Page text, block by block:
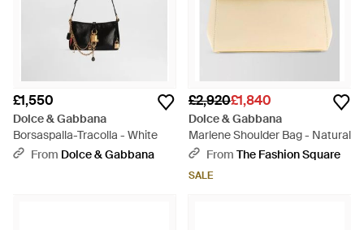
£1,550
Dolce & Gabbana
Borsaspalla-Tracolla - White
From Dolce & Gabbana
£2,920£1,840
Dolce & Gabbana
Marlene Shoulder Bag - Natural
From The Fashion Square
SALE